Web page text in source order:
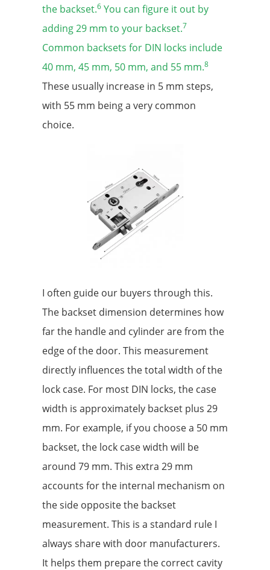
the backset.6 You can figure it out by
adding 29 mm to your backset.7
Common backsets for DIN locks include
40 mm, 45 mm, 50 mm, and 55 mm.8
These usually increase in 5 mm steps,
with 55 mm being a very common
choice.
I often guide our buyers through this.
The backset dimension determines how
far the handle and cylinder are from the
edge of the door. This measurement
directly influences the total width of the
lock case. For most DIN locks, the case
width is approximately backset plus 29
mm. For example, if you choose a 50 mm
backset, the lock case width will be
around 79 mm. This extra 29 mm
accounts for the internal mechanism on
the side opposite the backset
measurement. This is a standard rule I
always share with door manufacturers.
It helps them prepare the correct cavity